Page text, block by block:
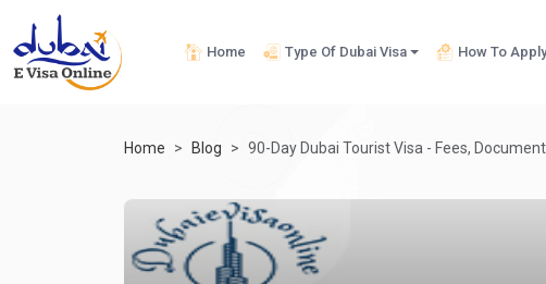
Home Type Of Dubai Visa How To
Home Blog 90-Day Dubai Tourist Visa - Fees,